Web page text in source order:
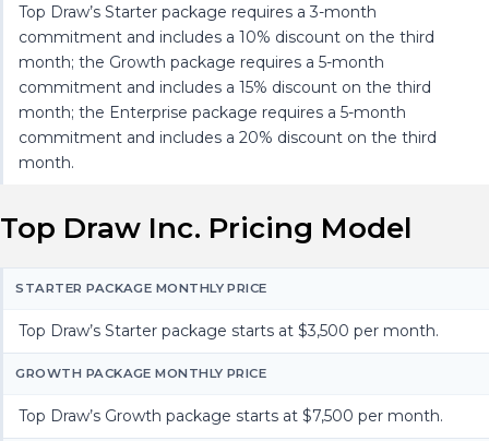
Top Draw’s Starter package requires a 3-month
commitment and includes a 10% discount on the third
month; the Growth package requires a 5-month
commitment and includes a 15% discount on the third
month; the Enterprise package requires a 5-month
commitment and includes a 20% discount on the third
month.
Top Draw Inc. Pricing Model
STARTER PACKAGE MONTHLY PRICE
Top Draw’s Starter package starts at $3,500 per month.
GROWTH PACKAGE MONTHLY PRICE
Top Draw’s Growth package starts at $7,500 per month.